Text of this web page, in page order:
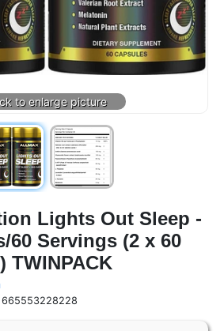
Lights Out Sleep -
60 Servings (2 x 60
TWINPACK
665553228228